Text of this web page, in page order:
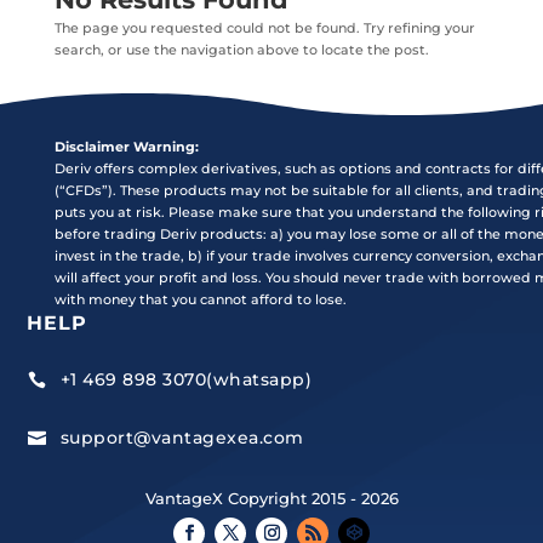
The page you requested could not be found. Try refining your
search, or use the navigation above to locate the post.
Disclaimer Warning:
Deriv offers complex derivatives, such as options and contracts for
(“CFDs”). These products may not be suitable for all clients, and
puts you at risk. Please make sure that you understand the following
before trading Deriv products: a) you may lose some or all of the
invest in the trade, b) if your trade involves currency conversion,
will affect your profit and loss. You should never trade with borrowed
with money that you cannot afford to lose.
HELP
 +1 469 898 3070(whatsapp)
 support@vantagexea.com
VantageX Copyright 2015 - 2026